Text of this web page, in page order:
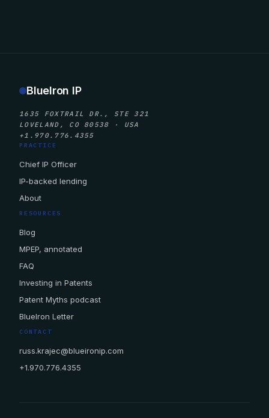
BlueIron IP
1635 FOXTRAIL DR., STE 321
LOVELAND, CO 80538 · USA
+1.970.776.4355
PRACTICE
Chief IP Officer
IP-backed lending
About
RESOURCES
Blog
MPEP, annotated
FAQ
Investing in Patents
Patent Myths podcast
BlueIron Letter
CONTACT
russ.krajec@blueironip.com
+1.970.776.4355